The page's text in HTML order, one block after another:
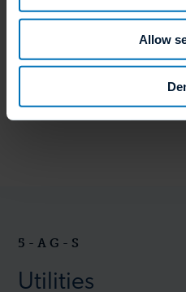
Allow
5-AG-S
Utilities